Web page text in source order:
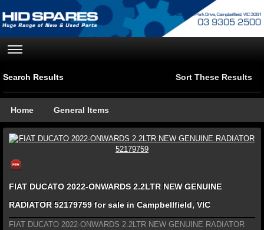
Search Results Sort These Results
Home General Items
FIAT DUCATO 2022-ONWARDS 2.2LTR NEW GENUINE
RADIATOR 52179759 for sale in Campbellfield, VIC
FIAT DUCATO 2022-ONWARDS 2.2LTR NEW GENUINE RADIATOR